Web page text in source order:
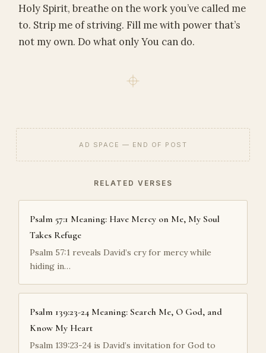
Holy Spirit, breathe on the work you’ve called me
to. Strip me of striving. Fill me with power that’s
not my own. Do what only You can do.
AD SPACE — END OF POST
RELATED VERSES
Psalm 57:1 Meaning: Have Mercy on Me, My Soul
Takes Refuge
Psalm 57:1 reveals David’s cry for mercy while
hiding in…
Psalm 139:23-24 Meaning: Search Me, O God, and
Know My Heart
Psalm 139:23-24 is David’s invitation for God to